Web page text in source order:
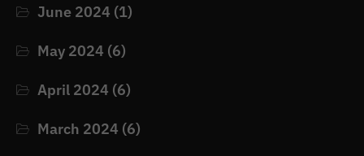
June 2024 (1)
May 2024 (6)
April 2024 (6)
March 2024 (6)